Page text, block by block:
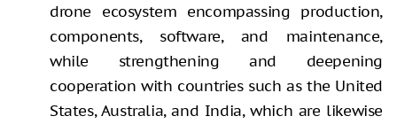
drone ecosystem encompassing production,
components, software, and maintenance,
while strengthening and deepening
cooperation with countries such as the United
States, Australia, and India, which are likewise